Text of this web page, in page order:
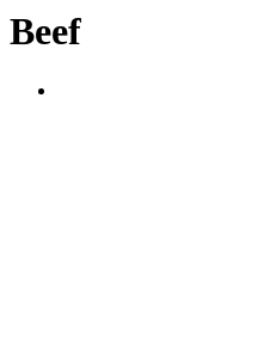
Beef